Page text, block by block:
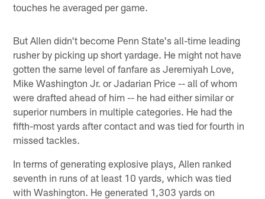
touches he averaged per game.
But Allen didn't become Penn State's all-time leading
rusher by picking up short yardage. He might not have
gotten the same level of fanfare as Jeremiyah Love,
Mike Washington Jr. or Jadarian Price -- all of whom
were drafted ahead of him -- he had either similar or
superior numbers in multiple categories. He had the
fifth-most yards after contact and was tied for fourth in
missed tackles.
In terms of generating explosive plays, Allen ranked
seventh in runs of at least 10 yards, which was tied
with Washington. He generated 1,303 yards on